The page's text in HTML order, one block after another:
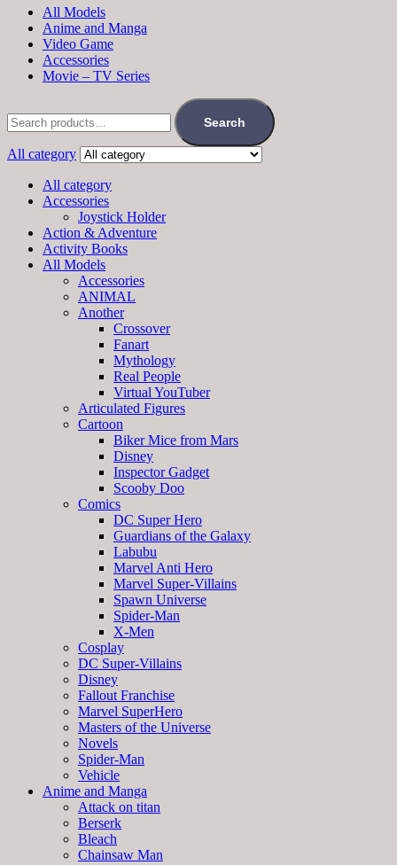
All Models
Anime and Manga
Video Game
Accessories
Movie – TV Series
for:
Search
All category
All category
Accessories
Joystick Holder
Action & Adventure
Activity Books
All Models
Accessories
ANIMAL
Another
Crossover
Fanart
Mythology
Real People
Virtual YouTuber
Articulated Figures
Cartoon
Biker Mice from Mars
Disney
Inspector Gadget
Scooby Doo
Comics
DC Super Hero
Guardians of the Galaxy
Labubu
Marvel Anti Hero
Marvel Super-Villains
Spawn Universe
Spider-Man
X-Men
Cosplay
DC Super-Villains
Disney
Fallout Franchise
Marvel SuperHero
Masters of the Universe
Novels
Spider-Man
Vehicle
Anime and Manga
Attack on titan
Berserk
Bleach
Chainsaw Man